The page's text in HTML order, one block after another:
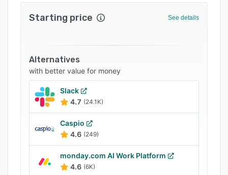
Text Blaze will type a nicely worded, personal
and will update your ticketing system
accordingly.
Text Blaze is like creating your own slash
commands for anywhere - mini-productivity
apps that work anywhere, bring your tools
together and streamline your processes.
Text Blaze is a desktop app and/or chrome
extension and works anywhere (on your email,
your LinkedIn, your customer service apps or
Starting price See details
Alternatives
with better value for money
Slack
4.7 (24.1K)
Caspio
4.6 (249)
monday.com AI Work Platform
4.6 (6K)